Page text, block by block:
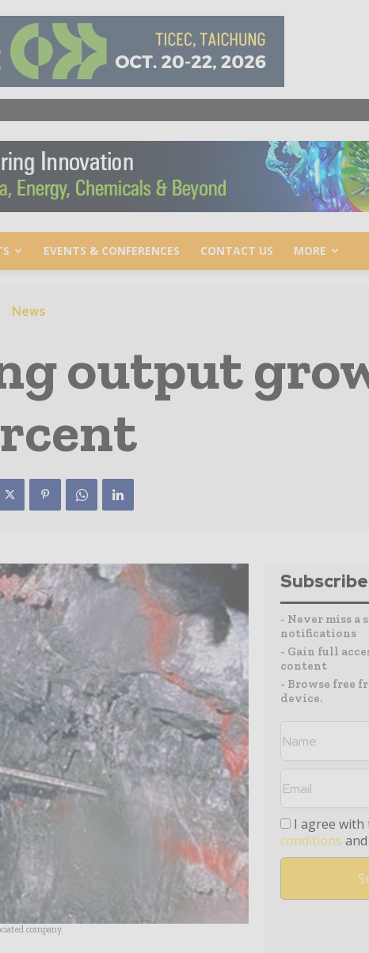
EVENTS & CONFERENCES CONTACT US MORE
News
output
company.
Subscribe
- Never miss
notifications
- Gain full
content
- Browse free
device.
I agree with
conditions